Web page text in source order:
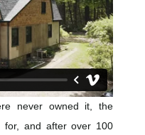
never owned it, the
for, and after over 100